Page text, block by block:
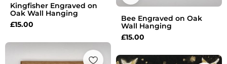
Kingfisher Engraved on
Oak Wall Hanging
£15.00
Bee Engraved on Oak
Wall Hanging
£15.00